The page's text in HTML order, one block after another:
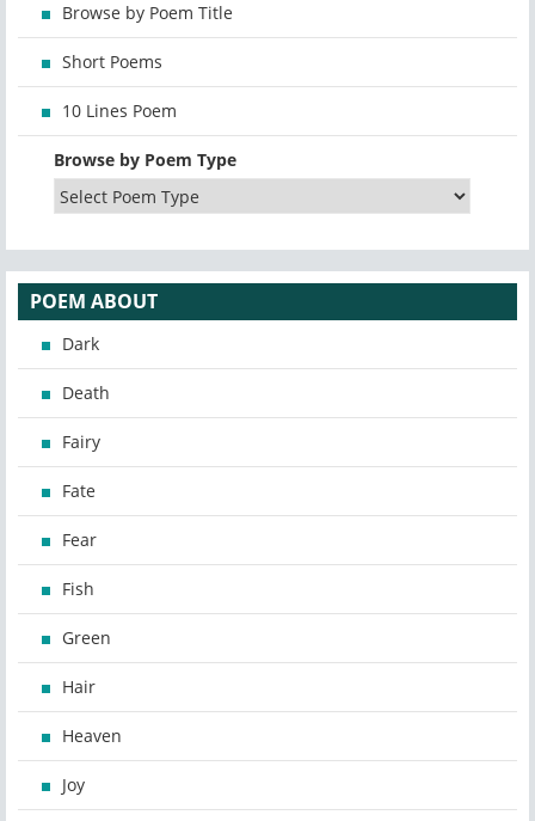
Browse by Poem Title
Short Poems
10 Lines Poem
Browse by Poem Type
POEM ABOUT
Dark
Death
Fairy
Fate
Fear
Fish
Green
Hair
Heaven
Joy